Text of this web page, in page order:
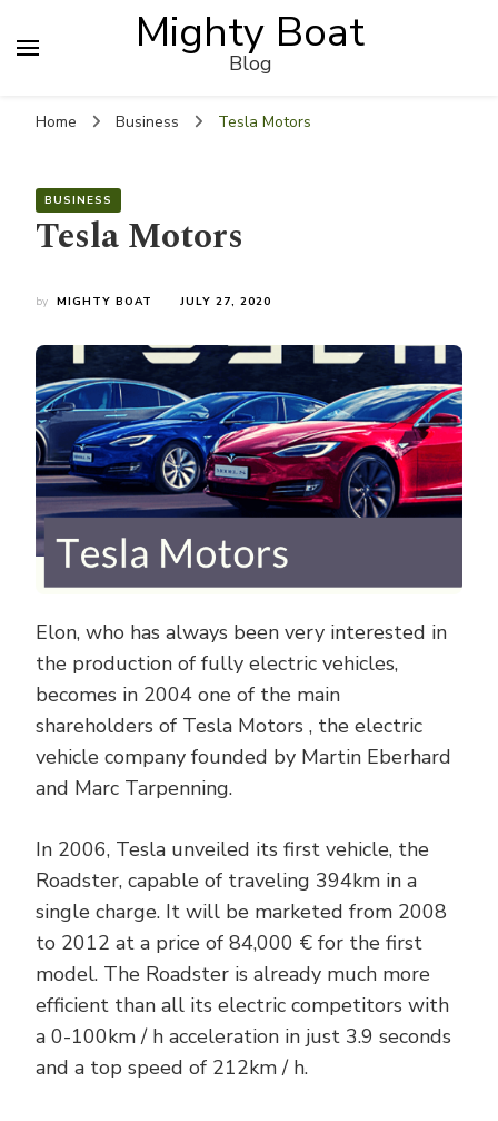
Mighty Boat
Blog
Home Business Tesla Motors
BUSINESS
Tesla Motors
by MIGHTY BOAT JULY 27, 2020
Elon, who has always been very interested in
the production of fully electric vehicles,
becomes in 2004 one of the main
shareholders of Tesla Motors , the electric
vehicle company founded by Martin Eberhard
and Marc Tarpenning.
In 2006, Tesla unveiled its first vehicle, the
Roadster, capable of traveling 394km in a
single charge. It will be marketed from 2008
to 2012 at a price of 84,000 € for the first
model. The Roadster is already much more
efficient than all its electric competitors with
a 0-100km / h acceleration in just 3.9 seconds
and a top speed of 212km / h.